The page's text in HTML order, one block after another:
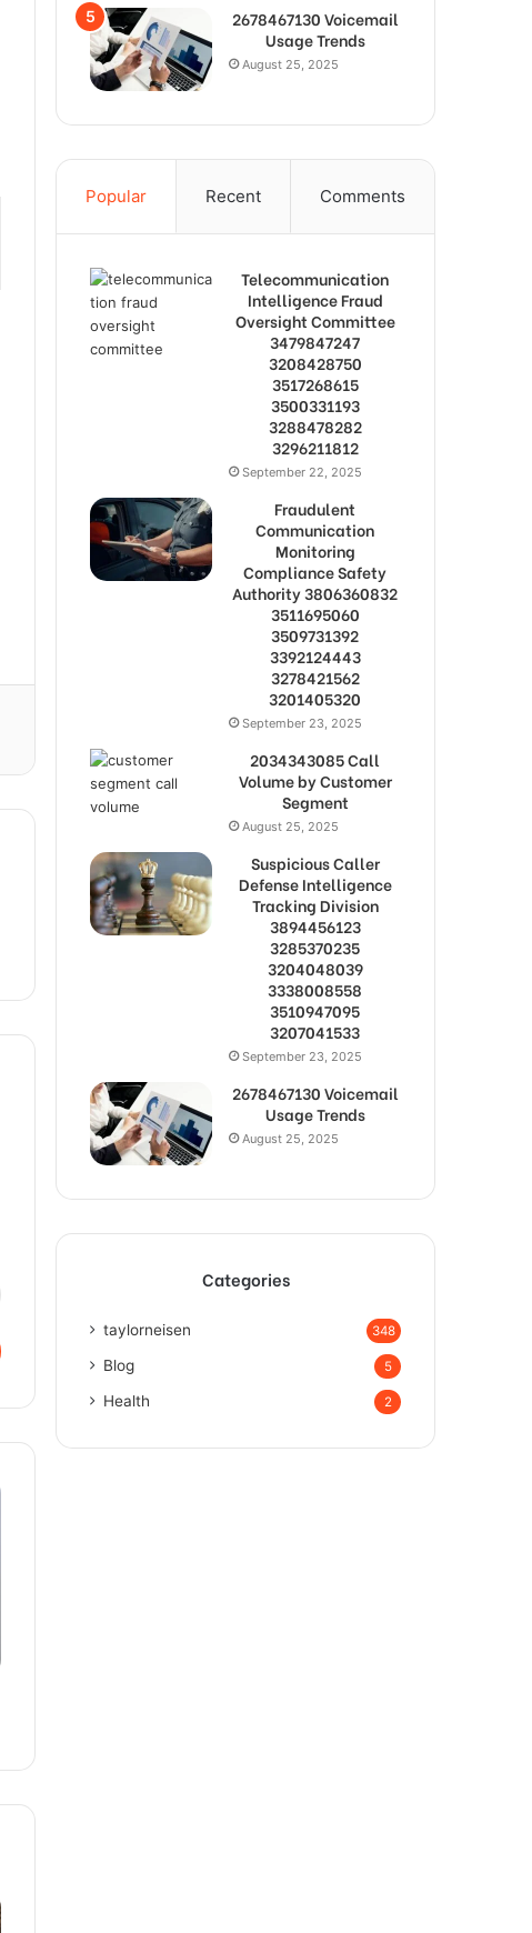
2678467130 Voicemail
Usage Trends
August 25, 2025
Popular Recent Comments
Telecommunication
Intelligence Fraud
Oversight Committee
3479847247
3208428750
3517268615
3500331193
3288478282
3296211812
September 22, 2025
Fraudulent
Communication
Monitoring
Compliance Safety
Authority 3806360832
3511695060
3509731392
3392124443
3278421562
3201405320
September 23, 2025
2034343085 Call
Volume by Customer
Segment
August 25, 2025
Suspicious Caller
Defense Intelligence
Tracking Division
3894456123
3285370235
3204048039
3338008558
3510947095
3207041533
September 23, 2025
2678467130 Voicemail
Usage Trends
August 25, 2025
Categories
taylorneisen 348
Blog 5
Health 2